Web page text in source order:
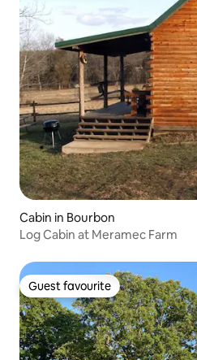
Cabin in Bourbon
Log Cabin at Meramec Farm
Guest favourite
Guest favourite